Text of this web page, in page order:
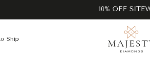
10% OFF
Ship